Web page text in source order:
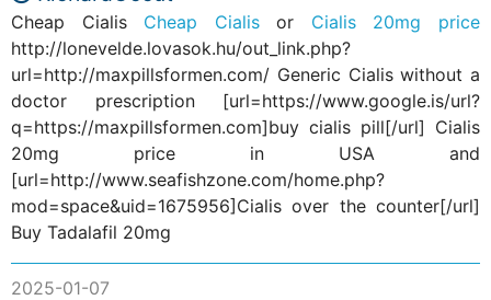
Cheap Cialis Cheap Cialisor Cialis 20mg price
http://lonevelde.lovasok.hu/out_link.php?
url=http://maxpillsformen.com/ Generic Cialis without a
doctor prescription [url=https://www.google.is/url?
q=https://maxpillsformen.com]buy cialis pill[/url] Cialis
20mg price in USA and
[url=http://www.seafishzone.com/home.php?
mod=space&uid=1675956]Cialis over the counter[/url]
Buy Tadalafil 20mg
2025-01-07